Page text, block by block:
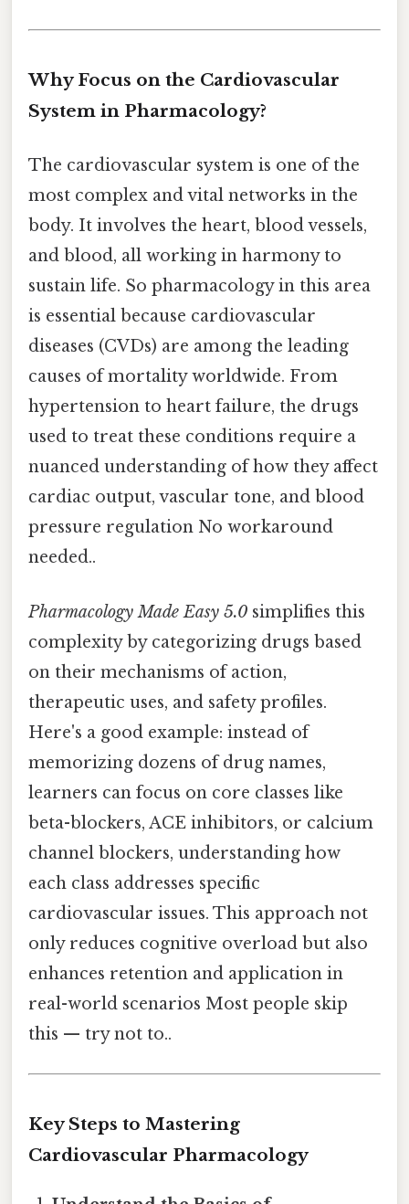
Why Focus on the Cardiovascular
System in Pharmacology?
The cardiovascular system is one of the
most complex and vital networks in the
body. It involves the heart, blood vessels,
and blood, all working in harmony to
sustain life. So pharmacology in this area
is essential because cardiovascular
diseases (CVDs) are among the leading
causes of mortality worldwide. From
hypertension to heart failure, the drugs
used to treat these conditions require a
nuanced understanding of how they affect
cardiac output, vascular tone, and blood
pressure regulation No workaround
needed..
Pharmacology Made Easy 5.0 simplifies this
complexity by categorizing drugs based
on their mechanisms of action,
therapeutic uses, and safety profiles.
Here's a good example: instead of
memorizing dozens of drug names,
learners can focus on core classes like
beta-blockers, ACE inhibitors, or calcium
channel blockers, understanding how
each class addresses specific
cardiovascular issues. This approach not
only reduces cognitive overload but also
enhances retention and application in
real-world scenarios Most people skip
this — try not to..
Key Steps to Mastering
Cardiovascular Pharmacology